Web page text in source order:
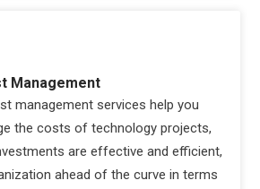
Management
management services help you
the costs of technology projects,
are effective and efficient,
ahead of the curve in terms